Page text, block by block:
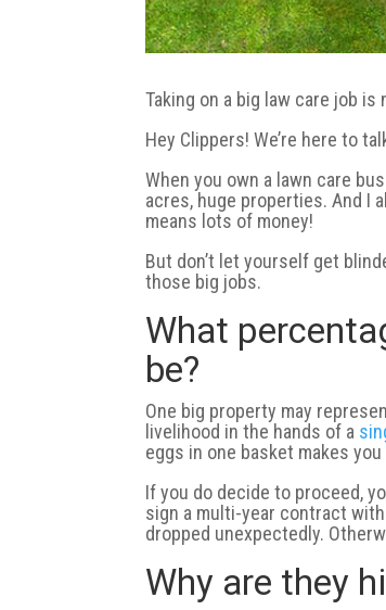
Taking on a big law care job
Hey Clippers! We’re here to
When you own a lawn care
acres, huge properties. And I
means lots of money!
But don’t let yourself get
those big jobs.
What
be?
One big property may
livelihood in the hands of a
eggs in one basket makes
If you do decide to proceed,
sign a multi-year contract
dropped unexpectedly.
Why are they